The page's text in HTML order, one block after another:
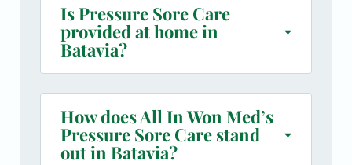
Is Pressure Sore Care
provided at home in
Batavia?
How does All In Won Med’s
Pressure Sore Care stand
out in Batavia?